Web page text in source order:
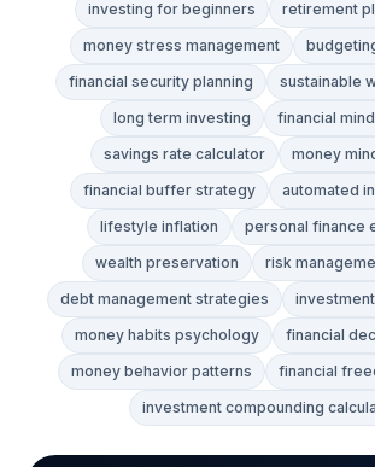
investing for beginners
retirement
money stress management
financial security planning
sustainable
long term investing
financial
savings rate calculator
money
financial buffer strategy
automated
lifestyle inflation
personal finance
wealth preservation
risk
debt management strategies
money habits psychology
financial
money behavior patterns
financial
investment compounding